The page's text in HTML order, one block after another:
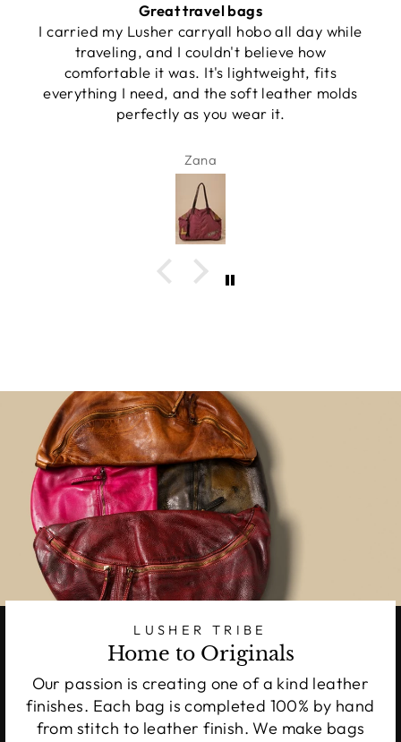
Great travel bags
I carried my Lusher carryall hobo all day while
traveling, and I couldn't believe how
comfortable it was. It's lightweight, fits
everything I need, and the soft leather molds
perfectly as you wear it.
Zana
LUSHER TRIBE
Home to Originals
Our passion is creating one of a kind leather
finishes. Each bag is completed 100% by hand
from stitch to leather finish. We make bags